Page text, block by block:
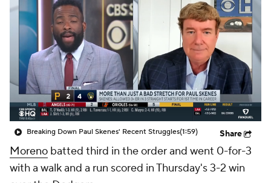
Breaking Down Paul Skenes' Recent Struggles(1:59) Share
Moreno batted third in the order and went 0-for-3
with a walk and a run scored in Thursday's 3-2 win